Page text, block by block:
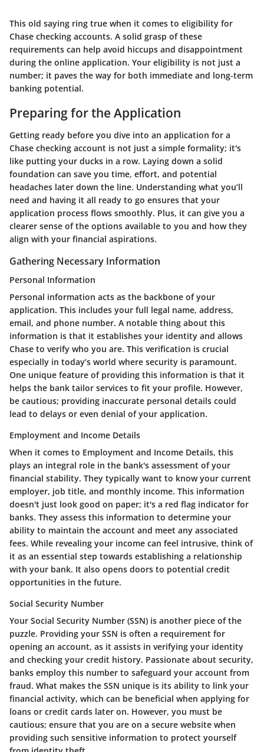
This old saying ring true when it comes to eligibility for
Chase checking accounts. A solid grasp of these
requirements can help avoid hiccups and disappointment
during the online application. Your eligibility is not just a
number; it paves the way for both immediate and long-term
banking potential.
Preparing for the Application
Getting ready before you dive into an application for a
Chase checking account is not just a simple formality; it's
like putting your ducks in a row. Laying down a solid
foundation can save you time, effort, and potential
headaches later down the line. Understanding what you’ll
need and having it all ready to go ensures that your
application process flows smoothly. Plus, it can give you a
clearer sense of the options available to you and how they
align with your financial aspirations.
Gathering Necessary Information
Personal Information
Personal information acts as the backbone of your
application. This includes your full legal name, address,
email, and phone number. A notable thing about this
information is that it establishes your identity and allows
Chase to verify who you are. This verification is crucial
especially in today’s world where security is paramount.
One unique feature of providing this information is that it
helps the bank tailor services to fit your profile. However,
be cautious; providing inaccurate personal details could
lead to delays or even denial of your application.
Employment and Income Details
When it comes to Employment and Income Details, this
plays an integral role in the bank's assessment of your
financial stability. They typically want to know your current
employer, job title, and monthly income. This information
doesn't just look good on paper; it's a red flag indicator for
banks. They assess this information to determine your
ability to maintain the account and meet any associated
fees. While revealing your income can feel intrusive, think of
it as an essential step towards establishing a relationship
with your bank. It also opens doors to potential credit
opportunities in the future.
Social Security Number
Your Social Security Number (SSN) is another piece of the
puzzle. Providing your SSN is often a requirement for
opening an account, as it assists in verifying your identity
and checking your credit history. Passionate about security,
banks employ this number to safeguard your account from
fraud. What makes the SSN unique is its ability to link your
financial activity, which can be beneficial when applying for
loans or credit cards later on. However, you must be
cautious; ensure that you are on a secure website when
providing such sensitive information to protect yourself